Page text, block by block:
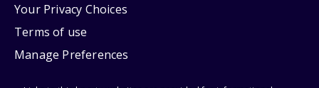
Your Privacy Choices
Terms of use
Manage Preferences